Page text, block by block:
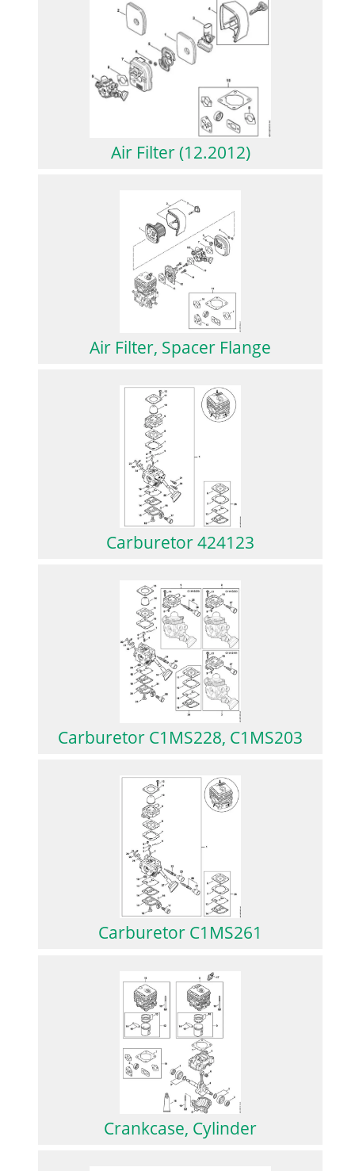
Air Filter (12.2012)
Air Filter, Spacer Flange
Carburetor 424123
Carburetor C1MS228, C1MS203
Carburetor C1MS261
Crankcase, Cylinder